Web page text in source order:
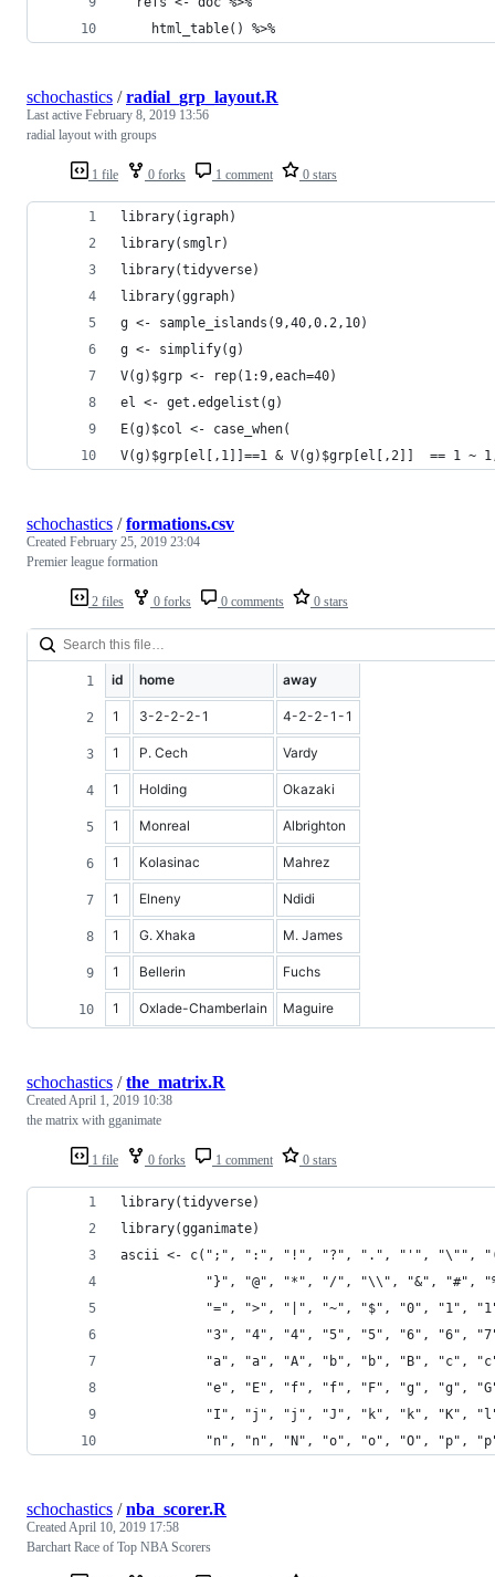
    html_table() %>%
1 file 0 forks 1 comment 0 stars
schochastics /radial_grp_layout.R
Last active February 8, 2019 13:56
radial layout with groups
library(igraph)
library(smglr)
library(tidyverse)
library(ggraph)
g <- sample_islands(9,40,0.2,10)
g <- simplify(g)
V(g)$grp <- rep(1:9,each=40)
el <- get.edgelist(g)
E(g)$col <- case_when(
V(g)$grp[el[,1]]==1 & V(g)$grp[el[,2]]  == 1 ~
2 files 0 forks 0 comments 0 stars
schochastics /formations.csv
Created February 25, 2019 23:04
Premier league formation
id home away
1 3-2-2-2-1 4-2-2-1-1
1 P. Cech Vardy
1 Holding Okazaki
1 Monreal Albrighton
1 Kolasinac Mahrez
1 Elneny Ndidi
1 G. Xhaka M. James
1 Bellerin Fuchs
1 Oxlade-Chamberlain Maguire
1 file 0 forks 1 comment 0 stars
schochastics /the_matrix.R
CreatedApril 1, 2019 10:38
the matrix with gganimate
library(tidyverse)
library(gganimate)
ascii <- c(";", ":", "!", "?", ".", "'",
"}", "@", "*", "/", "\\", "&", "#",
"=", ">", "|", "~", "$", "0", "1",
"3", "4", "4", "5", "5", "6", "6",
"a", "a", "A", "b", "b", "B", "c",
"e", "E", "f", "f", "F", "g", "g",
"I", "j", "j", "J", "k", "k", "K",
"n", "n", "N", "o", "o", "O", "p",
schochastics /nba_scorer.R
CreatedApril 10, 2019 17:58
Barchart Race of Top NBA Scorers